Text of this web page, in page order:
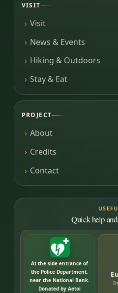
VISIT
Visit
News & Events
Hiking & Outdoors
Stay & Eat
PROJECT
About
Credits
Contact
Quick help
At the side entrance of
the Police Department,
near the National Bank.
Donated by Aetoi